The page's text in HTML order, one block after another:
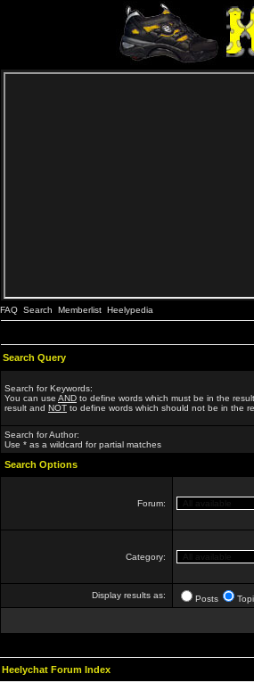
FAQ Search Memberlist Heelypedia
Search Query
Search for Keywords:
You can use AND to define words which must be in the
result and NOT to define words which should not be in the
Search for Author:
Use * as a wildcard for partial matches
Search Options
Forum:
Category:
Display results as: Posts
Heelychat Forum Index